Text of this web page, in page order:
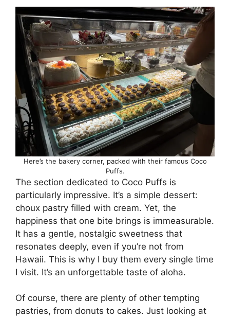
Here’s the bakery corner, packed with their famous Coco
Puffs.
The section dedicated to Coco Puffs is
particularly impressive. It’s a simple dessert:
choux pastry filled with cream. Yet, the
happiness that one bite brings is immeasurable.
It has a gentle, nostalgic sweetness that
resonates deeply, even if you’re not from
Hawaii. This is why I buy them every single time
I visit. It’s an unforgettable taste of aloha.
Of course, there are plenty of other tempting
pastries, from donuts to cakes. Just looking at